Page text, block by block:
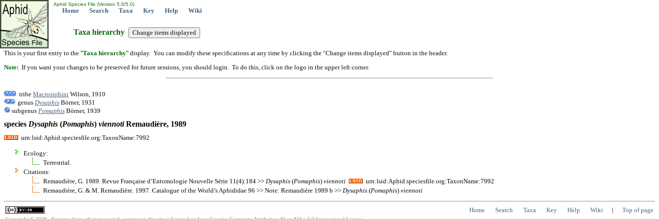
Aphid Species File (Version 5.0/5.0)
Home Search Taxa Key Help Wiki
Taxa hierarchy
This is your first entry to the "Taxa hierarchy" display. You can modify these specifications at any time by clicking the "Change items displayed" button in the header.
Note: If you want your changes to be preserved for future sessions, you should login. To do this, click on the logo in the upper left corner.
tribe Macrosiphini Wilson, 1910
genus Dysaphis Börner, 1931
subgenus Pomaphis Börner, 1939
species Dysaphis (Pomaphis) viennotiRemaudière, 1989
urn:lsid:Aphid.speciesfile.org:TaxonName:7992
Ecology:
Terrestrial.
Citations:
Remaudière, G. 1989. Revue Française d’Entomologie Nouvelle Série 11(4):184 >> Dysaphis (Pomaphis) viennoti
urn:lsid:Aphid.speciesfile.org:TaxonName:7992
Remaudière, G. & M. Remaudière. 1997. Catalogue of the World’s Aphididae 96 >> Note: Remaudière 1989 b >> Dysaphis (Pomaphis) viennoti
Home Search Taxa Key Help Wiki | Top of page